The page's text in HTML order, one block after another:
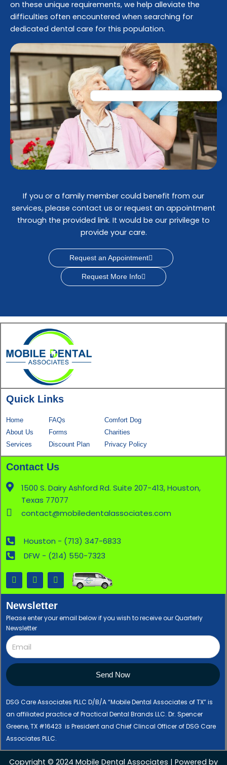
on these unique requirements, we help alleviate the
difficulties often encountered when searching for
dedicated dental care for this population.
If you or a family member could benefit from our
services, please contact us or request an appointment
through the provided link. It would be our privilege to
provide your care.
Request an Appointment
Request More Info
Quick Links
Home
About Us
Services
FAQs
Forms
Discount Plan
Comfort Dog
Charities
Privacy Policy
Contact Us
1500 S. Dairy Ashford Rd. Suite 207-413, Houston,
Texas 77077
contact@mobiledentalassociates.com
DSG Care Associates PLLC D/B/A “Mobile Dental Associates of TX” is
an affiliated practice of Practical Dental Brands LLC. Dr. Spencer
Greene, TX #16423 is President and Chief Clincal Officer of DSG Care
Associates PLLC.
Newsletter
Please enter your email below if you wish to receive our Quarterly
Newsletter
Send Now
Houston - (713) 347-6833
DFW - (214) 550-7323
F
a
c
b
o
o
k
X
-
t
w
i
t
t
e
L
i
n
e
d
i
Copyright © 2024 Mobile Dental Associates | Powered by